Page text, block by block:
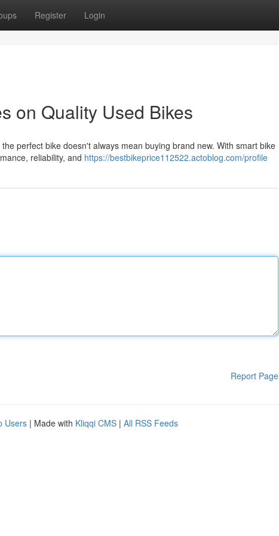
Register Login
on Quality Used Bikes
perfect bike doesn't always mean buying brand new. With smart bike
reliability, and https://bestbikeprice112522.actoblog.com/profile
Report Page
Users | Made with Kliqqi CMS | All RSS Feeds